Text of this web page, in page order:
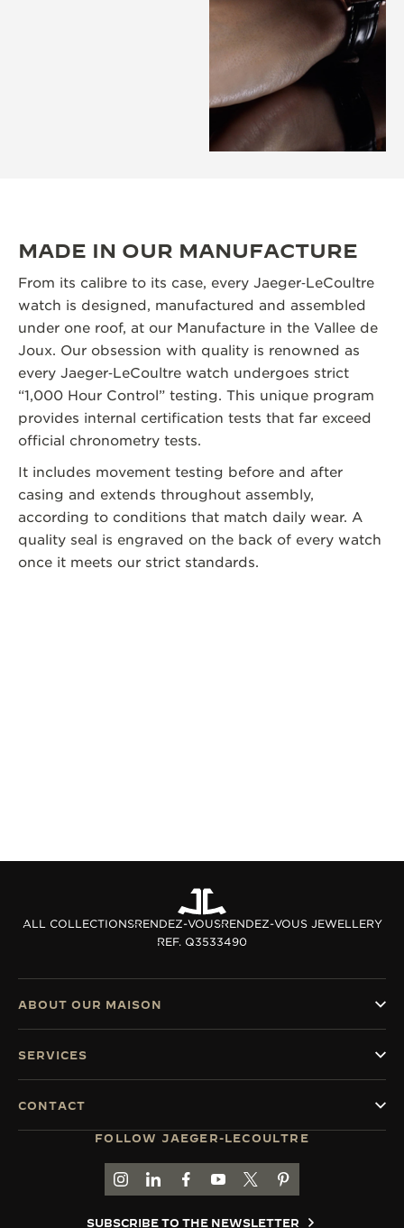
MADE IN OUR MANUFACTURE
From its calibre to its case, every Jaeger‑LeCoultre
watch is designed, manufactured and assembled
under one roof, at our Manufacture in the Vallee de
Joux. Our obsession with quality is renowned as
every Jaeger‑LeCoultre watch undergoes strict
“1,000 Hour Control” testing. This unique program
provides internal certification tests that far exceed
official chronometry tests.
It includes movement testing before and after
casing and extends throughout assembly,
according to conditions that match daily wear. A
quality seal is engraved on the back of every watch
once it meets our strict standards.
ALL COLLECTIONSRENDEZ-VOUSRENDEZ-VOUS JEWELLERY
REF. Q3533490
FOLLOW JAEGER-LECOULTRE
GO TO JAEGER-LECOULTRE INSTAGRAM
GO TO JAEGER-LECOULTRE LINKEDIN
GO TO JAEGER-LECOULTRE
GO TO JAEGER-LECOULTRE
GO TO JAEGER-
GO TO JAEGER-
SUBSCRIBE TO THE NEWSLETTER
ABOUT OUR MAISON
SERVICES
CONTACT